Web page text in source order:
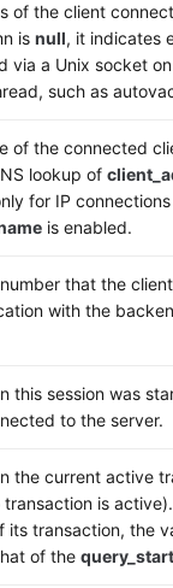
of the client
isnull, it indicates
via a Unix socket
such as
of the connected
lookup of
for IP
is enabled.
that the
with the
this session was
to the server.
the current active
transaction is
its transaction, the
of thequery_start